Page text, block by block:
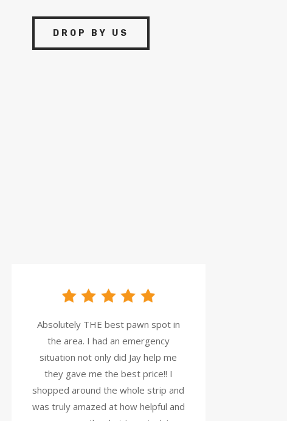
DROP BY US
Absolutely THE best pawn spot in
the area. I had an emergency
situation not only did Jay help me
they gave me the best price!! I
shopped around the whole strip and
was truly amazed at how helpful and